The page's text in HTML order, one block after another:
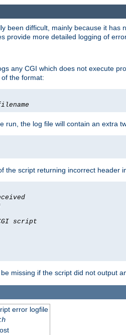
been difficult, mainly because it
provide more detailed logging of
any CGI which does not execute
the format:
run, the log file will contain an extra
the script returning incorrect
script
missing if the script did not output
error logfile